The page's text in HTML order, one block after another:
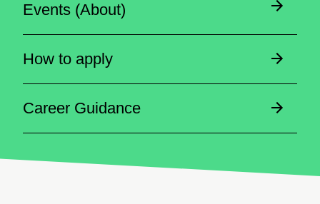
Events (About)
How to apply
Career Guidance